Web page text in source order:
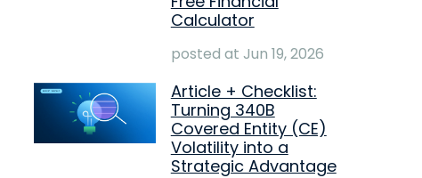
Calculator
posted at Jun 19, 2026
Article + Checklist:
Turning 340B
Covered Entity (CE)
Volatility into a
Strategic Advantage